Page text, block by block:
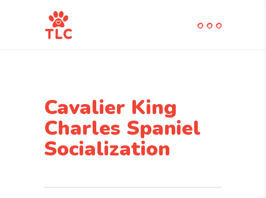
Cavalier King
Charles Spaniel
Socialization